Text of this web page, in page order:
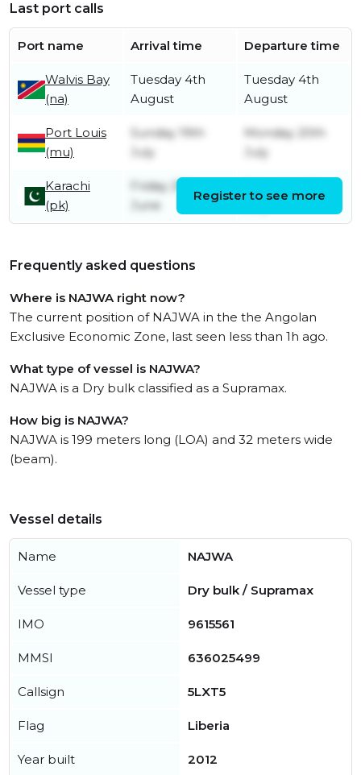
Last port calls
Port name Arrival time Departure time
Walvis Bay
(na)
Tuesday 4th
August
Tuesday 4th
August
Port Louis
(mu)
Sunday 19th
July
Monday 20th
July
Karachi
(pk)
Friday 26th
June
Register to see more
Frequently asked questions
Where is NAJWA right now?
The current position of NAJWA in the the Angolan
Exclusive Economic Zone, last seen less than 1h ago.
What type of vessel is NAJWA?
NAJWA is a Dry bulk classified as a Supramax.
How big is NAJWA?
NAJWA is 199 meters long (LOA) and 32 meters wide
(beam).
Vessel details
Name NAJWA
Vessel type Dry bulk / Supramax
IMO 9615561
MMSI 636025499
Callsign 5LXT5
Flag Liberia
Year built 2012